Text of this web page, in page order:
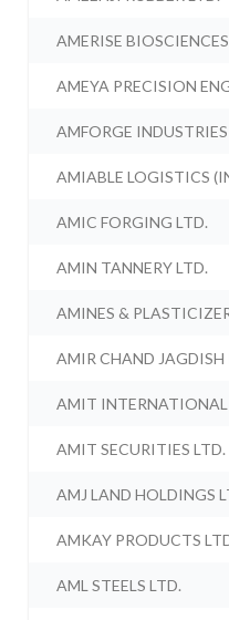
AMERISE
AMEYA PRECISION
AMFORGE
AMIABLE LOGISTICS
AMIC FORGING LTD.
AMIN TANNERY LTD.
AMINES &
AMIR CHAND JAGDISH
AMIT INTERNATIONAL
AMIT SECURITIES LTD.
AMJ LAND HOLDINGS
AMKAY PRODUCTS
AML STEELS LTD.